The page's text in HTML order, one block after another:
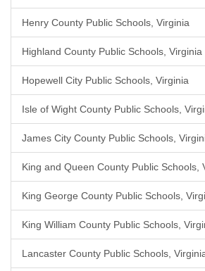
Henry County Public Schools, Virginia
Highland County Public Schools, Virginia
Hopewell City Public Schools, Virginia
Isle of Wight County Public Schools,
James City County Public Schools,
King and Queen County Public Schools,
King George County Public Schools,
King William County Public Schools,
Lancaster County Public Schools,